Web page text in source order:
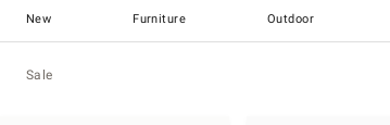
New Furniture Outdoor
Sale